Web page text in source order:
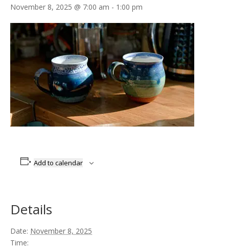
November 8, 2025 @ 7:00 am - 1:00 pm
Add to calendar
Details
Date: November 8, 2025
Time: